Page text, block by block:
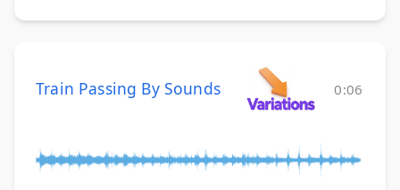
Train Passing By Sounds 0:06